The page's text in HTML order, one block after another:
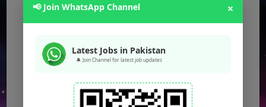
📢 Join WhatsApp Channel ×
Latest Jobs in Pakistan
🔔 Join Channel for latest job updates